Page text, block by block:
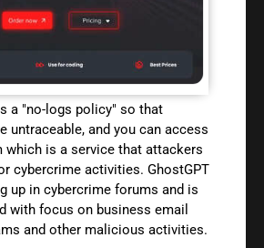
a "no-logs policy" so that
untraceable, and you can access
which is a service that attackers
cybercrime activities. GhostGPT
up in cybercrime forums and is
with focus on business email
and other malicious activities.